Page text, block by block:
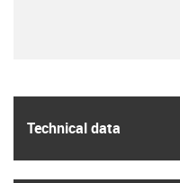
Technical data